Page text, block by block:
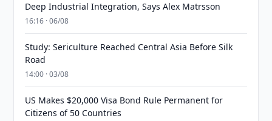
Deep Industrial Integration, Says Alex Matrsson
16:16 · 06/08
Study: Sericulture Reached Central Asia Before Silk
Road
14:00 · 03/08
US Makes $20,000 Visa Bond Rule Permanent for
Citizens of 50 Countries